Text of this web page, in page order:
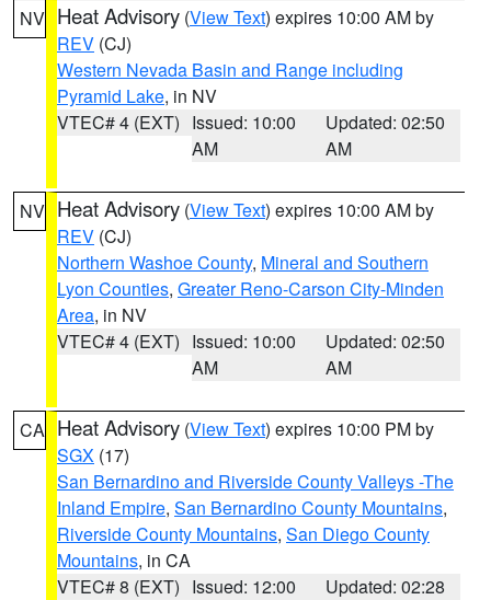
NV Heat Advisory (View Text) expires 10:00 AM by
REV (CJ)
Western Nevada Basin and Range including
Pyramid Lake, in NV
VTEC# 4 (EXT) Issued: 10:00
AM
Updated: 02:50
AM
NV Heat Advisory (View Text) expires 10:00 AM by
REV (CJ)
Northern Washoe County, Mineral and Southern
Lyon Counties, Greater Reno-Carson City-Minden
Area, in NV
VTEC# 4 (EXT) Issued: 10:00
AM
Updated: 02:50
AM
CA Heat Advisory (View Text) expires 10:00 PM by
SGX (17)
San Bernardino and Riverside County Valleys -The
Inland Empire, San Bernardino County Mountains,
Riverside County Mountains, San Diego County
Mountains, in CA
VTEC# 8 (EXT) Issued: 12:00
Updated: 02:28